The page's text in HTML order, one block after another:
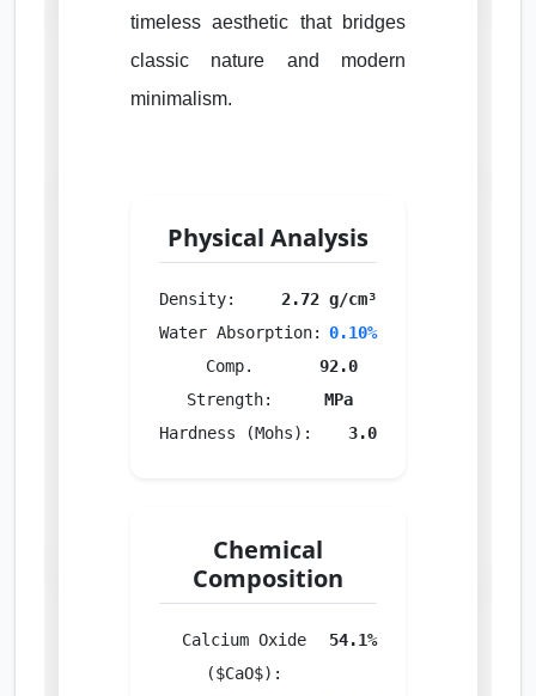
timeless aesthetic that bridges
classic nature and modern
minimalism.
Physical Analysis
Density:
2.72 g/cm³
Water Absorption: 0.10%
Comp.
Strength:
92.0
MPa
Hardness (Mohs):
3.0
Chemical
Composition
Calcium Oxide
($CaO$):
54.1%